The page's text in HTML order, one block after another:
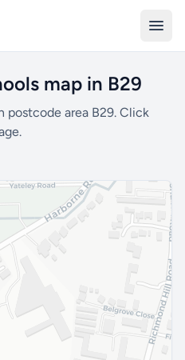
map in B29
postcode area B29. Click